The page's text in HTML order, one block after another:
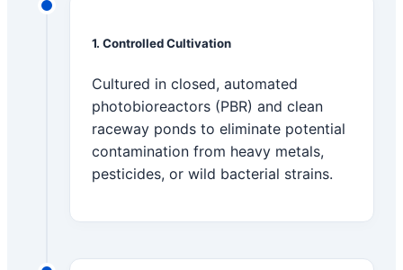
1. Controlled Cultivation
Cultured in closed, automated
photobioreactors (PBR) and clean
raceway ponds to eliminate potential
contamination from heavy metals,
pesticides, or wild bacterial strains.